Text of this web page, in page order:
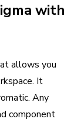
with
allows you
It
Any
component